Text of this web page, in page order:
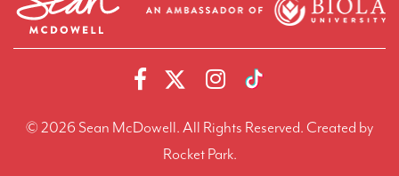
© 2026 Sean McDowell. All Rights Reserved. Created by
Rocket Park.